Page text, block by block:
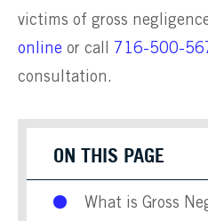
victims of gross
online or call 716-500-
consultation.
ON THIS PAGE
What is Gross